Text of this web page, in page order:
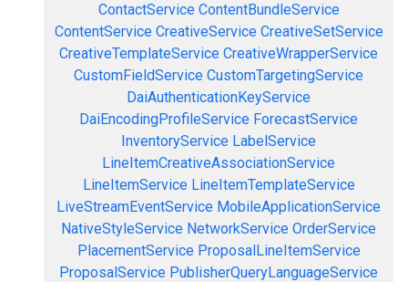
ContactService ContentBundleService
ContentService CreativeService CreativeSetService
CreativeTemplateService CreativeWrapperService
CustomFieldService CustomTargetingService
DaiAuthenticationKeyService
DaiEncodingProfileService ForecastService
InventoryService LabelService
LineItemCreativeAssociationService
LineItemService LineItemTemplateService
LiveStreamEventService MobileApplicationService
NativeStyleService NetworkService OrderService
PlacementService ProposalLineItemService
ProposalService PublisherQueryLanguageService